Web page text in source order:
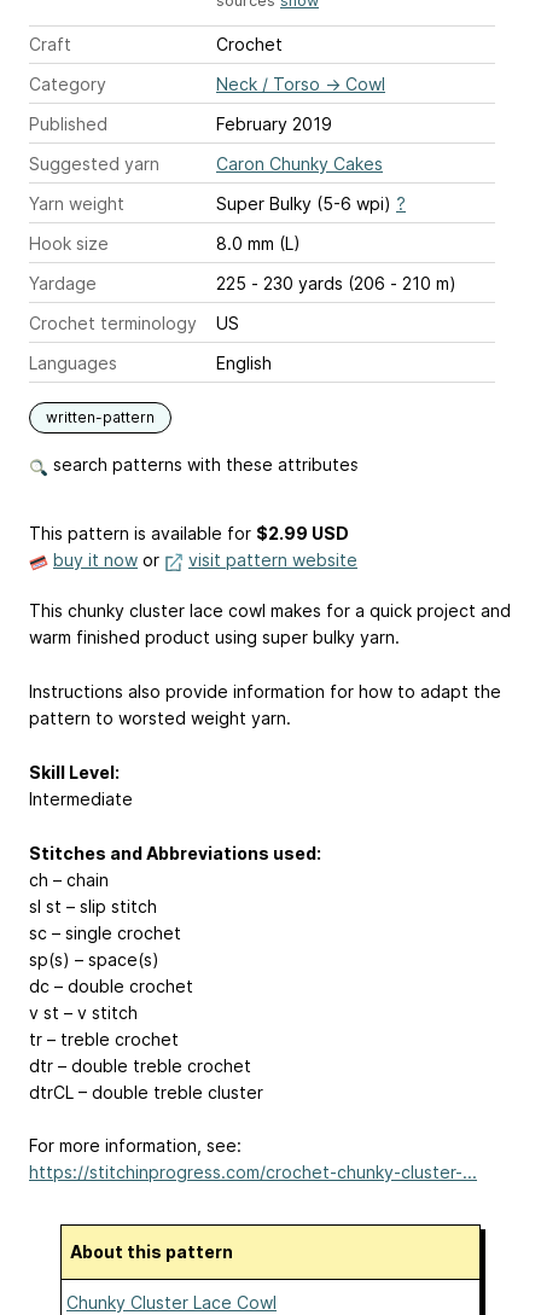
Craft
Crochet
Category
Neck / Torso → Cowl
Published
February 2019
Suggested yarn
Caron Chunky Cakes
Yarn weight
Super Bulky (5-6 wpi) ?
Hook size
8.0 mm (L)
Yardage
225 - 230 yards (206 - 210 m)
Crochet terminology
US
Languages
English
written-pattern
search patterns with these attributes
This pattern is available for $2.99 USD
buy it now or visit pattern website
This chunky cluster lace cowl makes for a quick project and
warm finished product using super bulky yarn.
Instructions also provide information for how to adapt the
pattern to worsted weight yarn.
Skill Level:
Intermediate
Stitches and Abbreviations used:
ch – chain
sl st – slip stitch
sc – single crochet
sp(s) – space(s)
dc – double crochet
v st – v stitch
tr – treble crochet
dtr – double treble crochet
dtrCL – double treble cluster
For more information, see:
https://stitchinprogress.com/crochet-chunky-cluster-...
About this pattern
Chunky Cluster Lace Cowl